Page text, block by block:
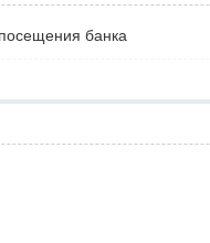
банка